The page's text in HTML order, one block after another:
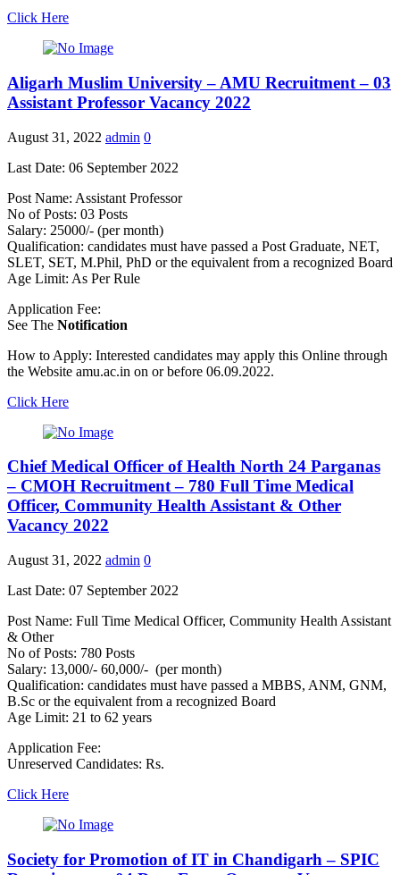
Click Here
Aligarh Muslim University – AMU Recruitment – 03
Assistant Professor Vacancy 2022
August 31, 2022 admin 0
Last Date: 06 September 2022
Post Name: Assistant Professor
No of Posts: 03 Posts
Salary: 25000/- (per month)
Qualification: candidates must have passed a Post Graduate, NET,
SLET, SET, M.Phil, PhD or the equivalent from a recognized Board
Age Limit: As Per Rule
Application Fee:
See The Notification
How to Apply: Interested candidates may apply this Online through
the Website amu.ac.in on or before 06.09.2022.
Click Here
Chief Medical Officer of Health North 24 Parganas
– CMOH Recruitment – 780 Full Time Medical
Officer, Community Health Assistant & Other
Vacancy 2022
August 31, 2022 admin 0
Last Date: 07 September 2022
Post Name: Full Time Medical Officer, Community Health Assistant
& Other
No of Posts: 780 Posts
Salary: 13,000/- 60,000/- (per month)
Qualification: candidates must have passed a MBBS, ANM, GNM,
B.Sc or the equivalent from a recognized Board
Age Limit: 21 to 62 years
Application Fee:
Unreserved Candidates: Rs.
Click Here
Society for Promotion of IT in Chandigarh – SPIC